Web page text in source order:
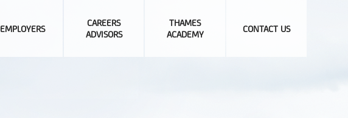
EMPLOYERS
CAREERS
ADVISORS
THAMES
ACADEMY
CONTACT US